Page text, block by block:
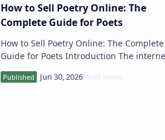
How to Sell Poetry Online: The
Complete Guide for Poets
How to Sell Poetry Online: The Complete
Guide for Poets Introduction The internet
has created unprecedented opportunities
for poets to share their …